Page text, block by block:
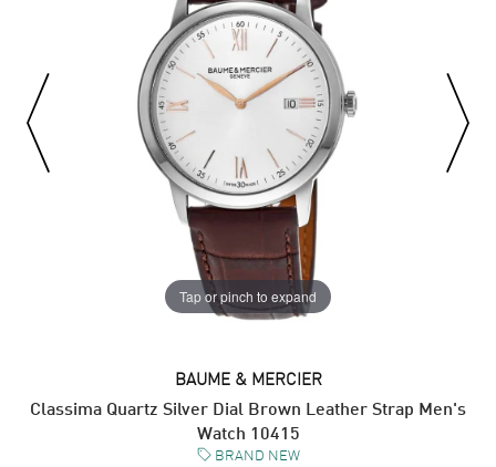
Tap or pinch to expand
BAUME & MERCIER
Classima Quartz Silver Dial Brown Leather Strap Men's
Watch 10415
BRAND NEW